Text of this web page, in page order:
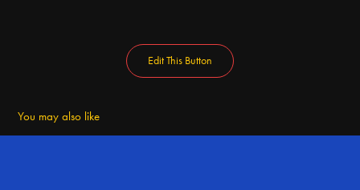
Edit This Button
You may also like